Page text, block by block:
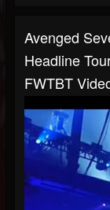
Avenged
Headline
FWTBT